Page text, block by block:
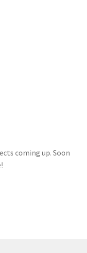
coming up. Soon